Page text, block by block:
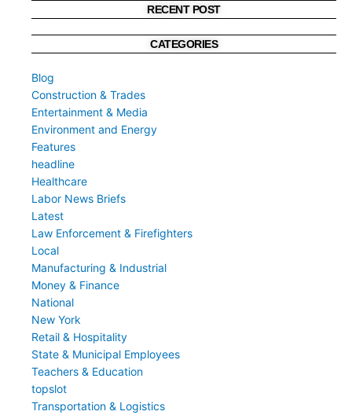
RECENT POST
CATEGORIES
Blog
Construction & Trades
Entertainment & Media
Environment and Energy
Features
headline
Healthcare
Labor News Briefs
Latest
Law Enforcement & Firefighters
Local
Manufacturing & Industrial
Money & Finance
National
New York
Retail & Hospitality
State & Municipal Employees
Teachers & Education
topslot
Transportation & Logistics